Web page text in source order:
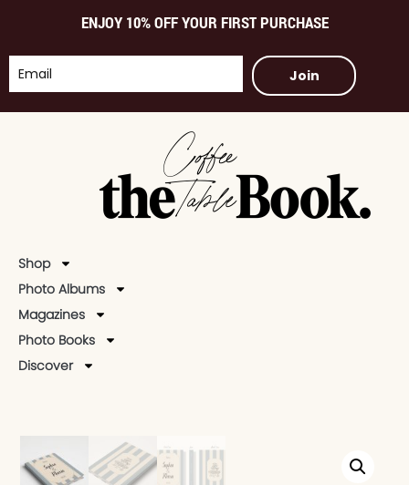
ENJOY 10% OFF YOUR FIRST PURCHASE
Join
Shop
Photo Albums
Magazines
Photo Books
Discover